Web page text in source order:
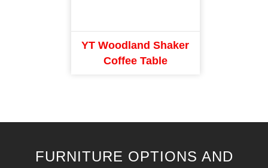
YT Woodland Shaker
Coffee Table
FURNITURE OPTIONS AND